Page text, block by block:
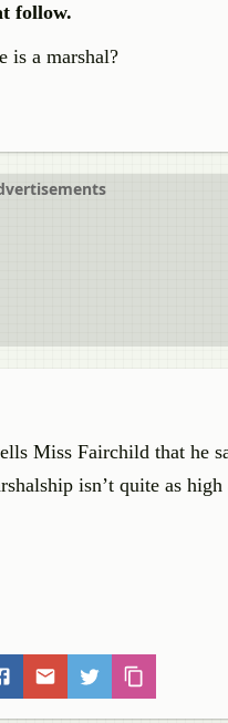
follow.
is a marshal?
Miss Fairchild that he
isn’t quite as high